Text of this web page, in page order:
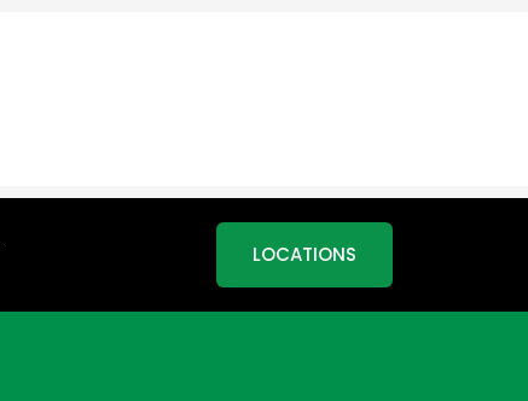
LOCATIONS